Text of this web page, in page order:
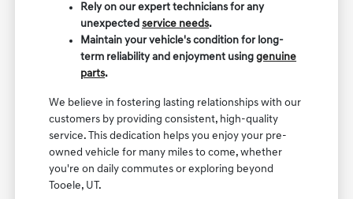
Rely on our expert technicians for any
unexpectedservice needs.
Maintain your vehicle's condition for long-
term reliability and enjoyment usinggenuine
parts.
We believe in fostering lasting relationships with our
customers by providing consistent, high-quality
service. This dedication helps you enjoy your pre-
owned vehicle for many miles to come, whether
you're on daily commutes or exploring beyond
Tooele, UT.